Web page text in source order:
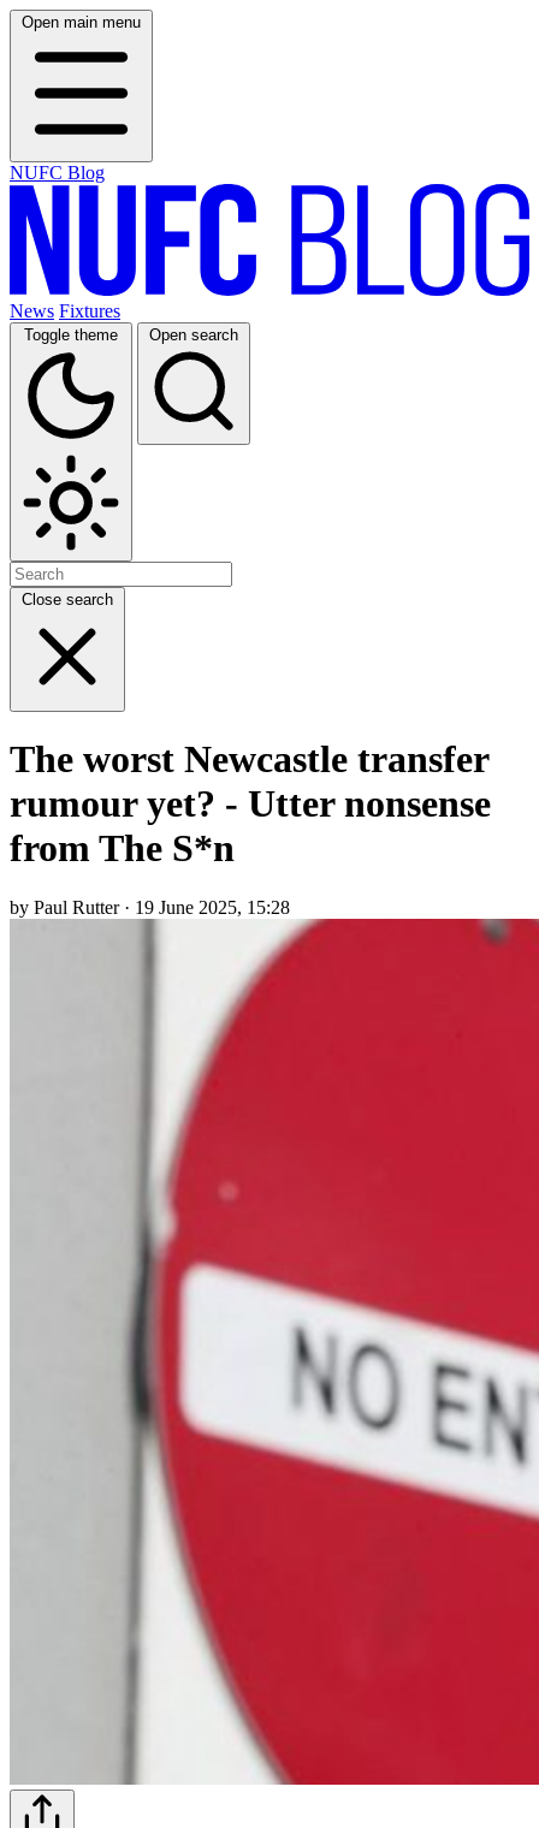
Open main menu
NUFC Blog
News Fixtures
Toggle theme Open search
Close search
The worst Newcastle transfer
rumour yet? - Utter nonsense
from The S*n
by Paul Rutter · 19 June 2025, 15:28